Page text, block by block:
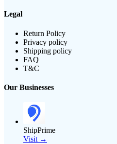
Legal
Return Policy
Privacy policy
Shipping policy
FAQ
T&C
Our Businesses
ShipPrime
Visit →